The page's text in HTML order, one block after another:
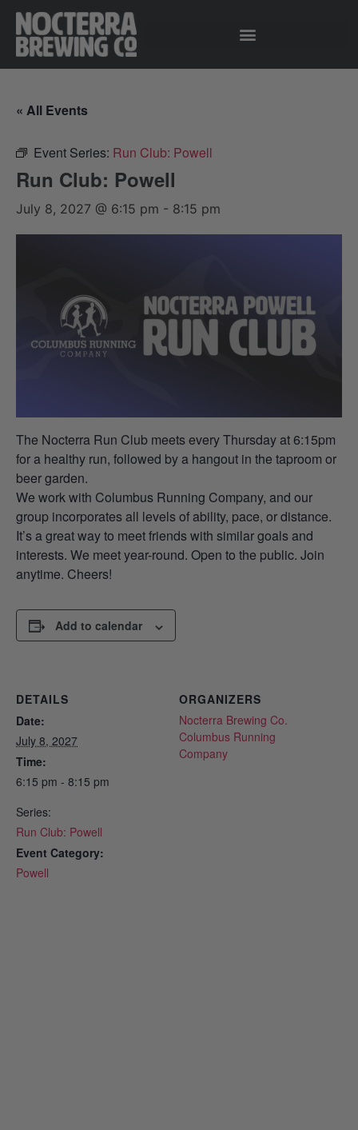
« All Events
Event Series: Run Club: Powell
Run Club: Powell
July 8, 2027 @ 6:15 pm - 8:15 pm
The Nocterra Run Club meets every Thursday at 6:15pm
for a healthy run, followed by a hangout in the taproom or
beer garden.
We work with Columbus Running Company, and our
group incorporates all levels of ability, pace, or distance.
It’s a great way to meet friends with similar goals and
interests. We meet year-round. Open to the public. Join
anytime. Cheers!
Add to calendar
DETAILS
Date:
July 8, 2027
Time:
6:15 pm - 8:15 pm
Series:
Run Club: Powell
Event Category:
Powell
ORGANIZERS
Nocterra Brewing Co.
Columbus Running
Company